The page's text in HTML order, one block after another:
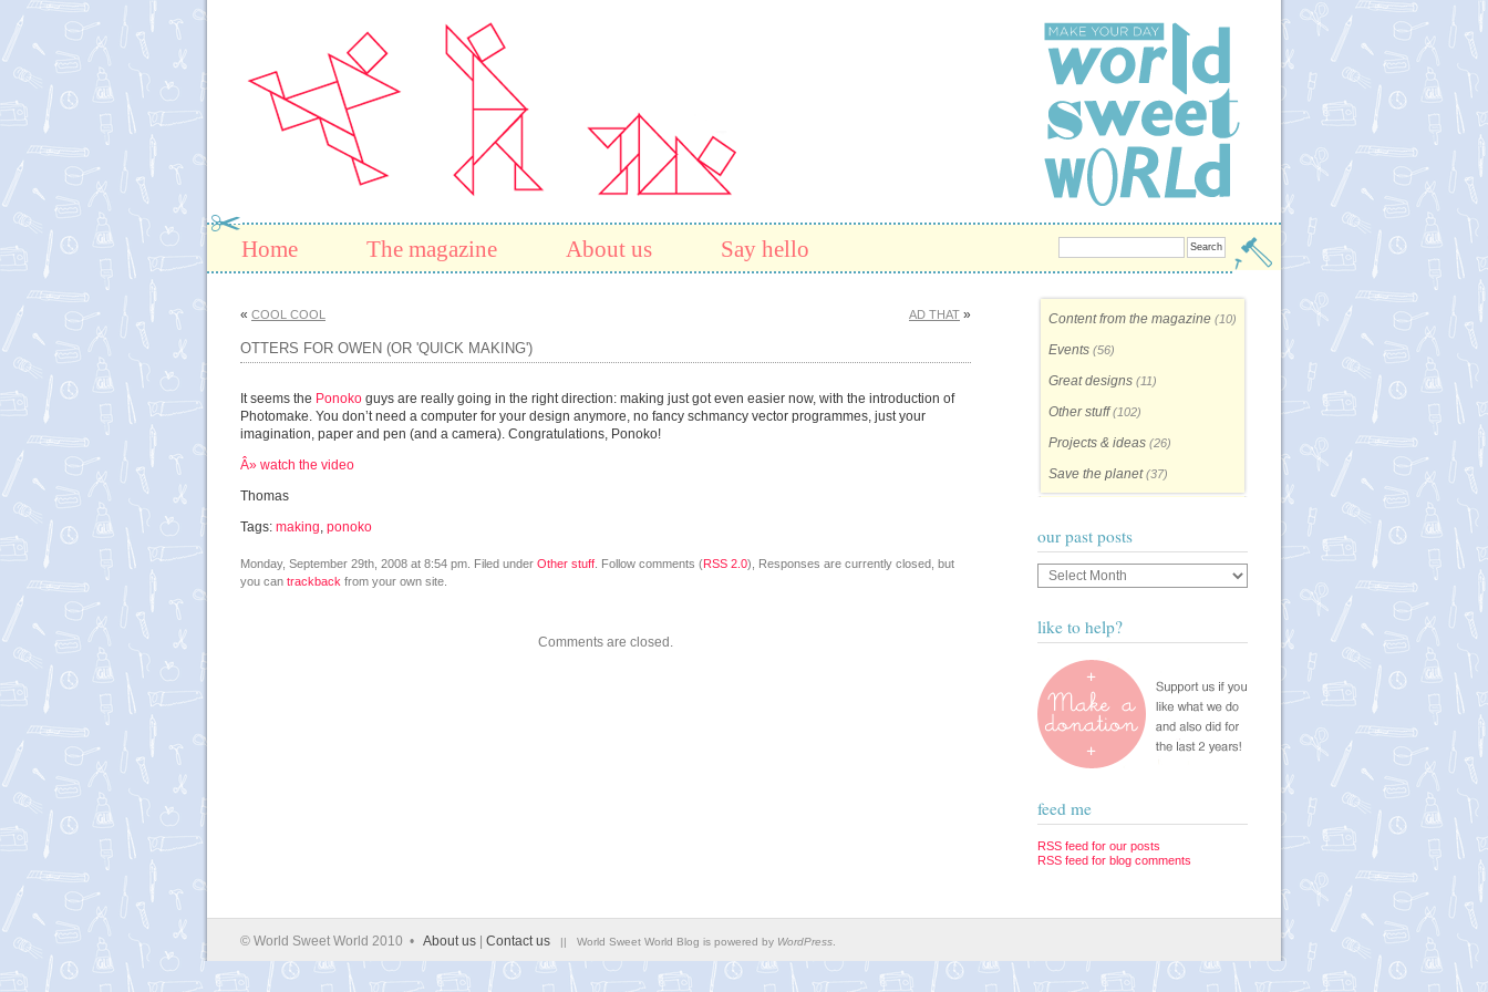
Home The magazine About us Say hello
« COOL COOL AD THAT »
OTTERS FOR OWEN (OR 'QUICK MAKING')
It seems the Ponoko guys are really going in the right direction: making just got even easier now, with the introduction of
Photomake. You don’t need a computer for your design anymore, no fancy schmancy vector programmes, just your
imagination, paper and pen (and a camera). Congratulations, Ponoko!
Â» watch the video
Thomas
Tags: making, ponoko
Monday, September 29th, 2008 at 8:54 pm. Filed under Other stuff . Follow comments (RSS 2.0), Responses are currently closed, but
you can trackback from your own site.
Comments are closed.
Content from the magazine (10)
Events (56)
Great designs (11)
Other stuff(102)
Projects & ideas (26)
Save the planet(37)
our past posts
past
posts
like to help?
feed me
RSS feed for our posts
RSS feed for blog comments
© World Sweet World 2010 • About us Contact us || World Sweet World Blog is powered by WordPress